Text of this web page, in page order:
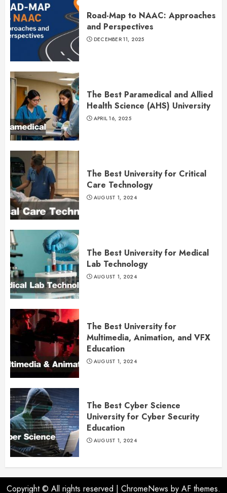
Road-Map to NAAC: Approaches
and Perspectives
DECEMBER 11, 2025
The Best Paramedical and Allied
Health Science (AHS) University
APRIL 16, 2025
The Best University for Critical
Care Technology
AUGUST 1, 2024
The Best University for Medical
Lab Technology
AUGUST 1, 2024
The Best University for
Multimedia, Animation, and VFX
Education
AUGUST 1, 2024
The Best Cyber Science
University for Cyber Security
Education
AUGUST 1, 2024
Copyright © All rights reserved | ChromeNews by AF themes.